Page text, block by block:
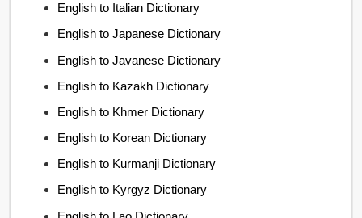
English to Italian Dictionary
English to Japanese Dictionary
English to Javanese Dictionary
English to Kazakh Dictionary
English to Khmer Dictionary
English to Korean Dictionary
English to Kurmanji Dictionary
English to Kyrgyz Dictionary